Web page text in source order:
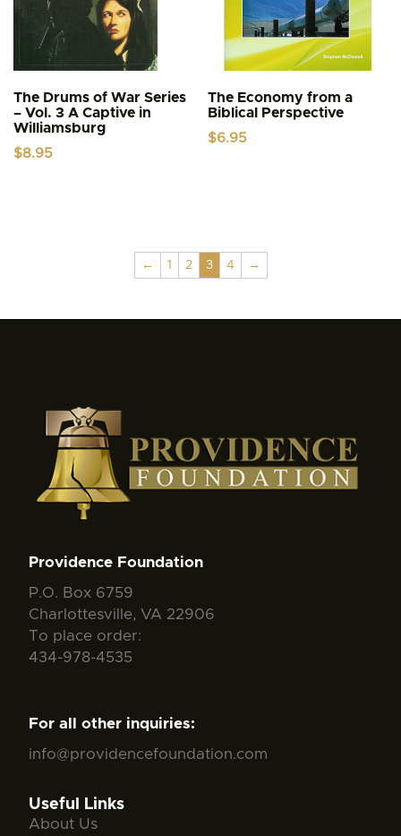
The Drums of War Series
– Vol. 3 A Captive in
Williamsburg
$8.95
The Economy from a
Biblical Perspective
$6.95
← 1 2 3 4 →
Providence Foundation
P.O. Box 6759
Charlottesville, VA 22906
To place order:
434-978-4535
For all other inquiries:
info@providencefoundation.com
Useful Links
About Us